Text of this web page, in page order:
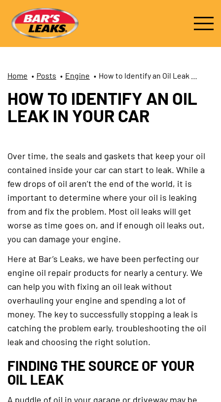
Home • Posts • Engine •
HOW TO IDENTIFY AN OIL
LEAK IN YOUR CAR
Over time, the seals and gaskets that keep your oil
contained inside your car can start to leak. While a
few drops of oil aren’t the end of the world, it is
important to determine where your oil is leaking
from and fix the problem. Most oil leaks will get
worse as time goes on, and if enough oil leaks out,
you can damage your engine.
Here at Bar’s Leaks, we have been perfecting our
engine oil repair products for nearly a century. We
can help you with fixing an oil leak without
overhauling your engine and spending a lot of
money. The key to successfully stopping a leak is
catching the problem early, troubleshooting the oil
leak and choosing the right solution.
FINDING THE SOURCE OF YOUR
OIL LEAK
A puddle of oil in your garage or driveway may be